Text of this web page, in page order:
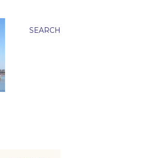
SEARCH